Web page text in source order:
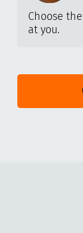
Choose
at you.